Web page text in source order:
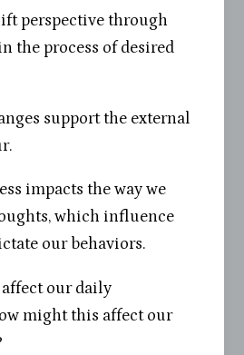
perspective through
the process of desired
support the external
impacts the way we
which influence
our behaviors.
our daily
might this affect our